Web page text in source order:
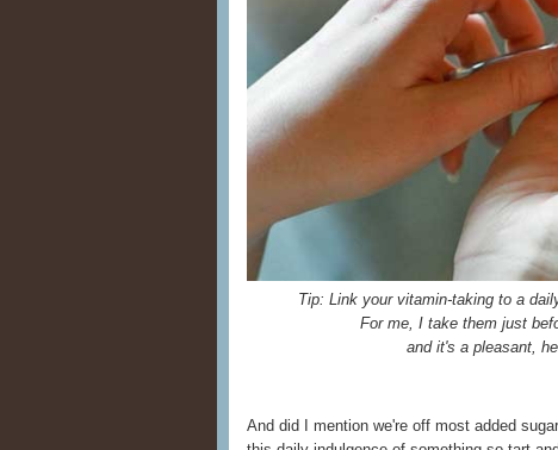
Tip: Link your vitamin-taking to a
For me, I take them just
and it's a pleasant,
And did I mention we're off most added